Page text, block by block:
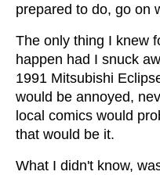
prepared to do, go on
The only thing I knew
happen had I snuck
1991 Mitsubishi
would be annoyed,
local comics would
that would be it.
What I didn't know,